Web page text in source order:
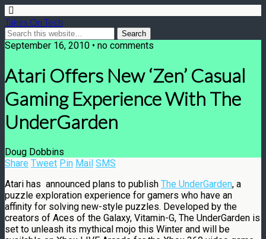
Takes On Tech
September 16, 2010 • no comments
Atari Offers New ‘Zen’ Casual
Gaming Experience With The
UnderGarden
Doug Dobbins
Share Tweet Pin Mail SMS
Atari has announced plans to publish The UnderGarden, a
puzzle exploration experience for gamers who have an
affinity for solving new-style puzzles. Developed by the
creators of Aces of the Galaxy, Vitamin-G, The UnderGarden is
set to unleash its mythical mojo this Winter and will be